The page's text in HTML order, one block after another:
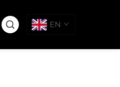
EN